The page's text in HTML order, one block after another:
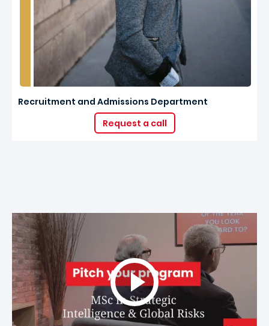
Recruitment and Admissions Department
Request a call